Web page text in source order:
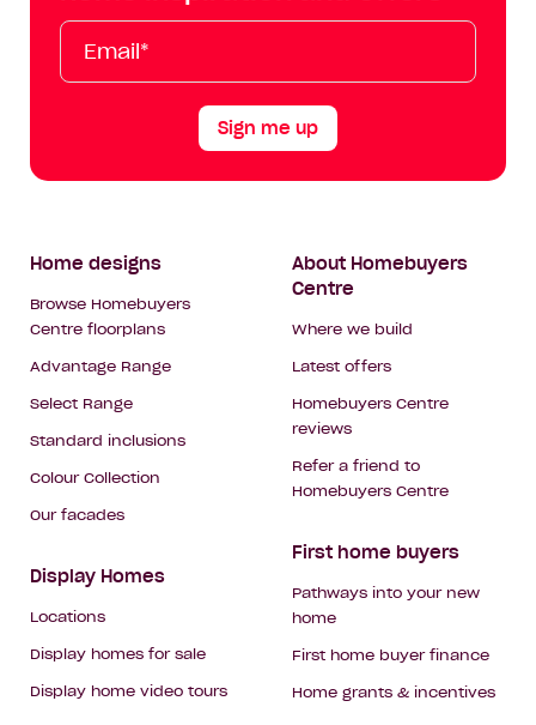
Tok
Email*
First
Name
Last
Name
Mobile
Sign me up
Footer
Navigation
Home designs
Browse Homebuyers
Centre floorplans
Advantage Range
Select Range
Standard inclusions
Colour Collection
Our facades
Display Homes
Locations
Display homes for sale
Display home video tours
About Homebuyers
Centre
Where we build
Latest offers
Homebuyers Centre
reviews
Refer a friend to
Homebuyers Centre
First home buyers
Pathways into your new
home
First home buyer finance
Home grants & incentives